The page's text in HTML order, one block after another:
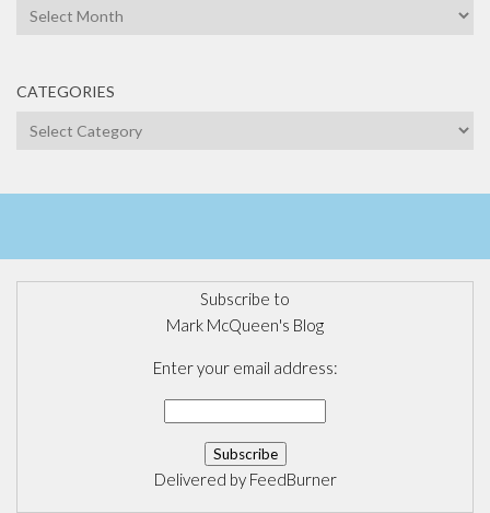
Archives
CATEGORIES
Categories
Subscribe to
Mark McQueen's Blog
Enter your email address:
Delivered by FeedBurner